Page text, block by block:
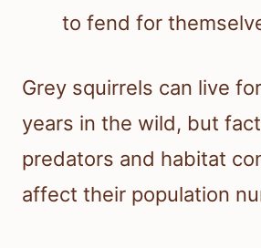
to fend for
Grey squirrels can live
years in the wild, but
predators and habitat
affect their population